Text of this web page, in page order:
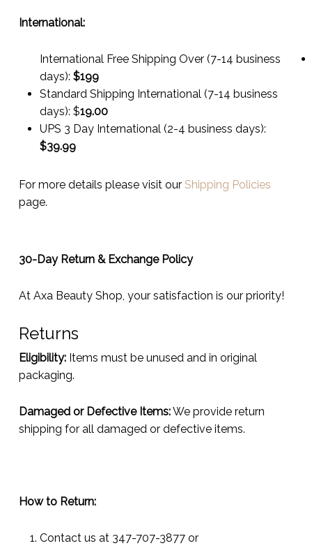
International:
International Free Shipping Over (7-14 business
days): $199
Standard Shipping International (7-14 business
days): $19.00
UPS 3 Day International (2-4 business days):
$39.99
For more details please visit our Shipping Policies
page.
30-Day Return & Exchange Policy
At Axa Beauty Shop, your satisfaction is our priority!
Returns
Eligibility:Items must be unused and in original
packaging.
Damaged or Defective Items:We provide return
shipping for all damaged or defective items.
How to Return:
Contact us at 347-707-3877 or